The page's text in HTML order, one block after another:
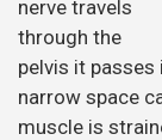
nerve travels
through the
pelvis it
narrow space
muscle is